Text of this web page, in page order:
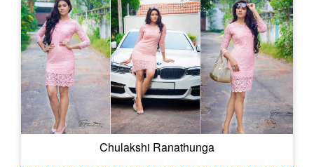
Chulakshi Ranathunga